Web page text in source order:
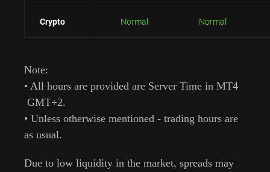
Crypto Normal Normal
Note:
• All hours are provided are Server Time in MT4
GMT+2.
• Unless otherwise mentioned - trading hours are
as usual.
Due to low liquidity in the market, spreads may